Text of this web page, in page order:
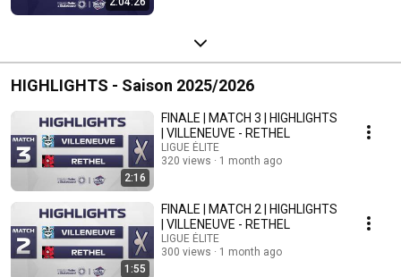
HIGHLIGHTS - Saison 2025/2026
2:16
FINALE | MATCH 3 | HIGHLIGHTS
| VILLENEUVE - RETHEL
LIGUE ÉLITE
320 views
1 month ago
1:55
FINALE | MATCH 2 | HIGHLIGHTS
| VILLENEUVE - RETHEL
LIGUE ÉLITE
300 views
1 month ago